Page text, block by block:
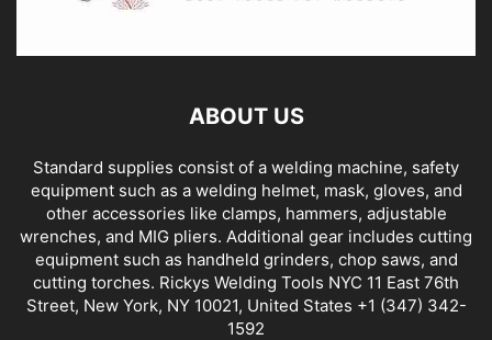
ABOUT US
Standard supplies consist of a welding machine, safety
equipment such as a welding helmet, mask, gloves, and
other accessories like clamps, hammers, adjustable
wrenches, and MIG pliers. Additional gear includes cutting
equipment such as handheld grinders, chop saws, and
cutting torches. Rickys Welding Tools NYC 11 East 76th
Street, New York, NY 10021, United States +1 (347) 342-
1592